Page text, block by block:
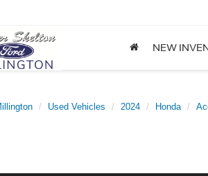
NEW
Used Vehicles 2024 Honda